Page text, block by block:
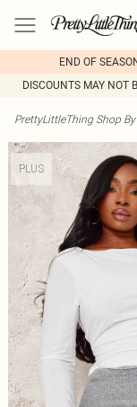
END OF
DISCOUNTS MAY NOT
PrettyLittleThing Shop
PLUS